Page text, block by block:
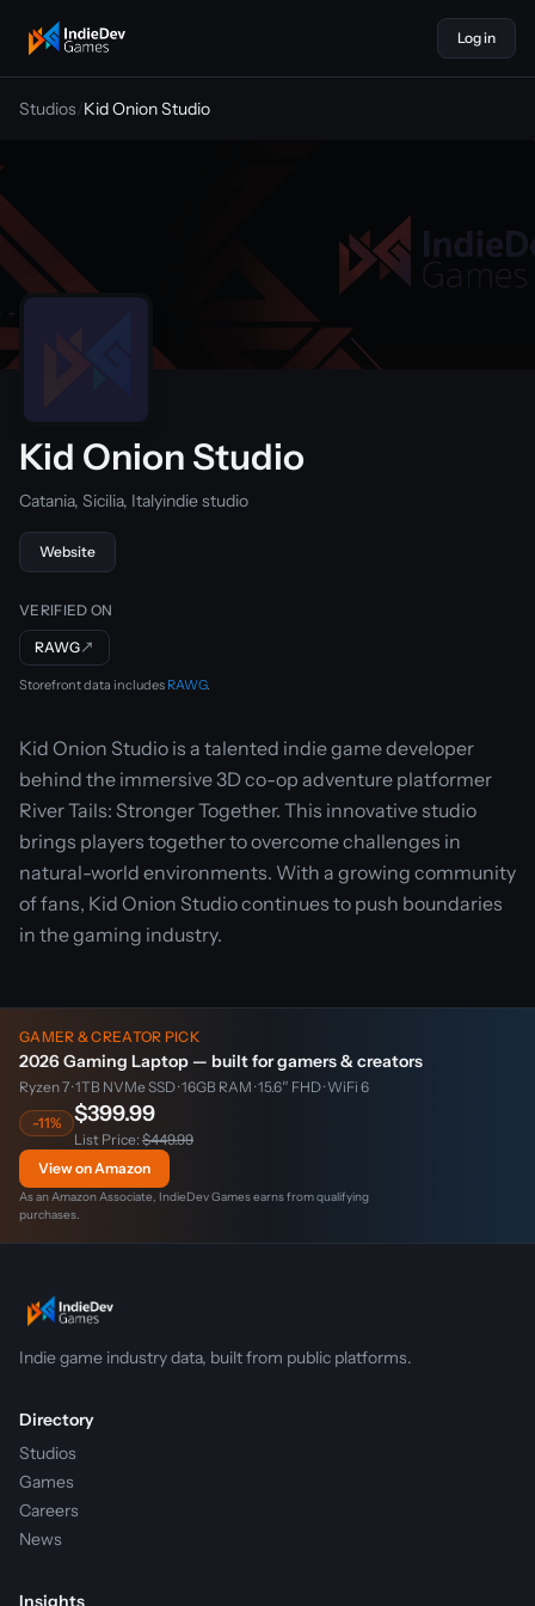
indiedevgames
Log in
Studios/Kid Onion Studio
Kid Onion Studio
Catania, Sicilia, Italyindie studio
Website
VERIFIED ON
RAWG↗
Storefront data includes RAWG.
Kid Onion Studio is a talented indie game developer
behind the immersive 3D co-op adventure platformer
River Tails: Stronger Together. This innovative studio
brings players together to overcome challenges in
natural-world environments. With a growing community
of fans, Kid Onion Studio continues to push boundaries
in the gaming industry.
GAMER & CREATOR PICK
2026 Gaming Laptop — built for gamers & creators
Ryzen 7 · 1TB NVMe SSD · 16GB RAM · 15.6″ FHD · WiFi 6
-11%
$399.99
List Price: $449.99
View on Amazon
As an Amazon Associate, IndieDev Games earns from qualifying
purchases.
Indie game industry data, built from public platforms.
Directory
Studios
Games
Careers
News
Insights